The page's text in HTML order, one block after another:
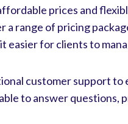
prices and
a range of pricing
easier for clients to
customer support
to answer